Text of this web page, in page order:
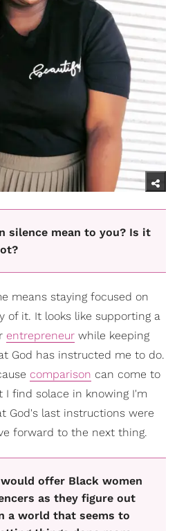
silence mean to you? Is it
means staying focused on
of it. It looks like supporting a
entrepreneur while keeping
God has instructed me to do.
comparison can come to
I find solace in knowing I'm
God's last instructions were
forward to the next thing.
offer Black women
as they figure out
a world that seems to